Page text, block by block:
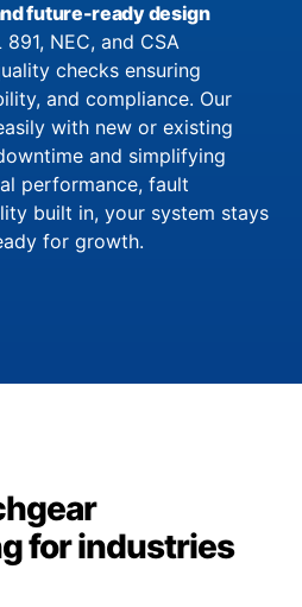
future-ready design
NEC, and CSA
checks ensuring
and compliance. Our
with new or existing
and simplifying
performance, fault
built in, your system stays
for growth.
for industries